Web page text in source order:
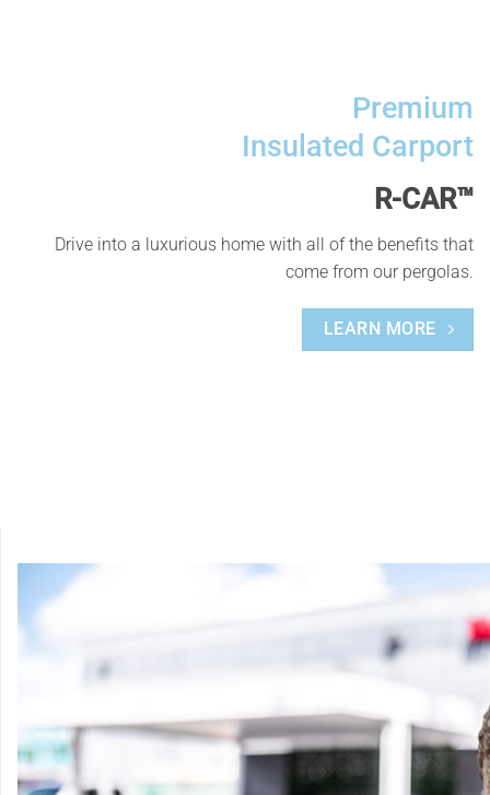
Premium
Insulated Carport
R-CAR™
Drive into a luxurious home with all of the benefits that
come from our pergolas.
LEARN MORE